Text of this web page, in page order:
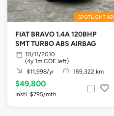
SPOTLIGHT AD
FIAT BRAVO 1.4A 120BHP
SMT TURBO ABS AIRBAG
10/11/2010
(4y 1m COE left)
$11,998/yr
159,322 km
$49,800
Instl. $795/mth